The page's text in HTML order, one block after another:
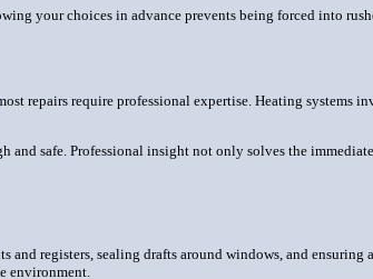
your choices in advance prevents being forced into
repairs require professional expertise. Heating systems
and safe. Professional insight not only solves the
registers, sealing drafts around windows, and
environment.